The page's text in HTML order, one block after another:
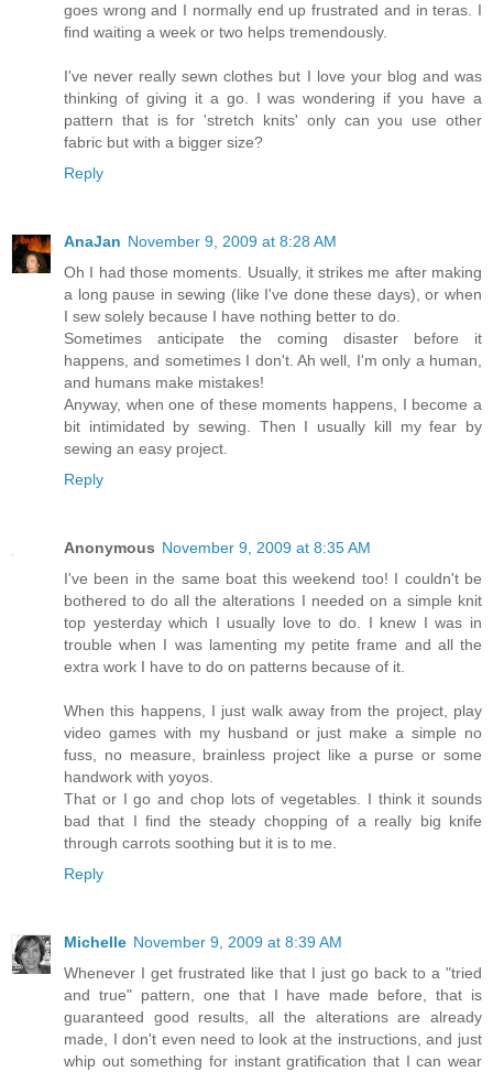
goes wrong and I normally end up frustrated and in teras. I
find waiting a week or two helps tremendously.
I've never really sewn clothes but I love your blog and was
thinking of giving it a go. I was wondering if you have a
pattern that is for 'stretch knits' only can you use other
fabric but with a bigger size?
Reply
AnaJan November 9, 2009 at 8:28 AM
Oh I had those moments. Usually, it strikes me after making
a long pause in sewing (like I've done these days), or when
I sew solely because I have nothing better to do.
Sometimes anticipate the coming disaster before it
happens, and sometimes I don't. Ah well, I'm only a human,
and humans make mistakes!
Anyway, when one of these moments happens, I become a
bit intimidated by sewing. Then I usually kill my fear by
sewing an easy project.
Reply
Anonymous November 9, 2009 at 8:35 AM
I've been in the same boat this weekend too! I couldn't be
bothered to do all the alterations I needed on a simple knit
top yesterday which I usually love to do. I knew I was in
trouble when I was lamenting my petite frame and all the
extra work I have to do on patterns because of it.
When this happens, I just walk away from the project, play
video games with my husband or just make a simple no
fuss, no measure, brainless project like a purse or some
handwork with yoyos.
That or I go and chop lots of vegetables. I think it sounds
bad that I find the steady chopping of a really big knife
through carrots soothing but it is to me.
Reply
Michelle November 9, 2009 at 8:39 AM
Whenever I get frustrated like that I just go back to a "tried
and true" pattern, one that I have made before, that is
guaranteed good results, all the alterations are already
made, I don't even need to look at the instructions, and just
whip out something for instant gratification that I can wear